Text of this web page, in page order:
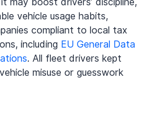
vehicle usage habits,
compliant to local tax
including EU General Data
. All fleet drivers kept
misuse or guesswork